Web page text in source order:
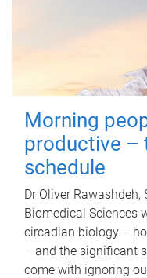
Morning
productive –
schedule
Dr Oliver Rawashdeh,
Biomedical Sciences
circadian biology –
– and the significant
come with ignoring